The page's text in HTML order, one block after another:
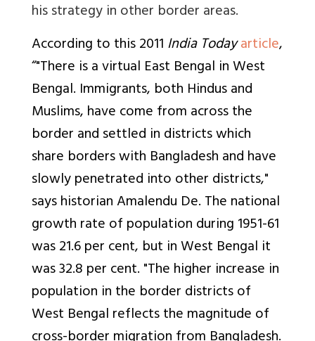
his strategy in other border areas.
According to this 2011India Todayarticle,
“"There is a virtual East Bengal in West
Bengal. Immigrants, both Hindus and
Muslims, have come from across the
border and settled in districts which
share borders with Bangladesh and have
slowly penetrated into other districts,"
says historian Amalendu De. The national
growth rate of population during 1951-61
was 21.6 per cent, but in West Bengal it
was 32.8 per cent. "The higher increase in
population in the border districts of
West Bengal reflects the magnitude of